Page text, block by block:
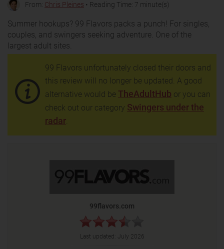
From: Chris Pleines • Reading Time: 7 minute(s)
Summer hookups? 99 Flavors packs a punch! For singles,
couples, and swingers seeking adventure. One of the
largest adult sites.
99 Flavors unfortunately closed their doors and
this review will no longer be updated. A good
alternative would be TheAdultHub or you can
check out our category Swingers under the
radar.
99flavors.com
Last updated: July 2026